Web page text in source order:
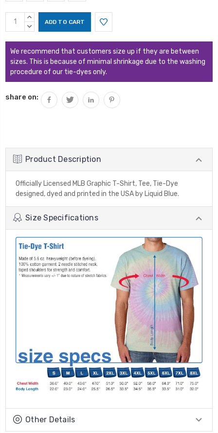
Current
Stock:
INCREASE
QUANTITY:
DECREASE
We recommend that customers size up if they are between
sizes. This is because of minimal shrinkage due to the washing
procedure of our tie-dyes only.
share on:
Product Description
Officially Licensed MLB Graphic T-Shirt, Tee, Tie-Dye
designed, dyed and printed in the USA by Liquid Blue.
Size Specifications
Other Details